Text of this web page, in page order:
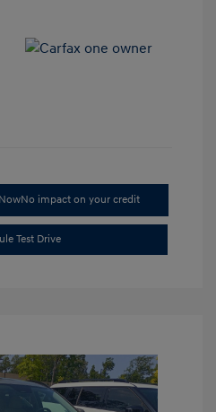
No impact on your credit
Test Drive